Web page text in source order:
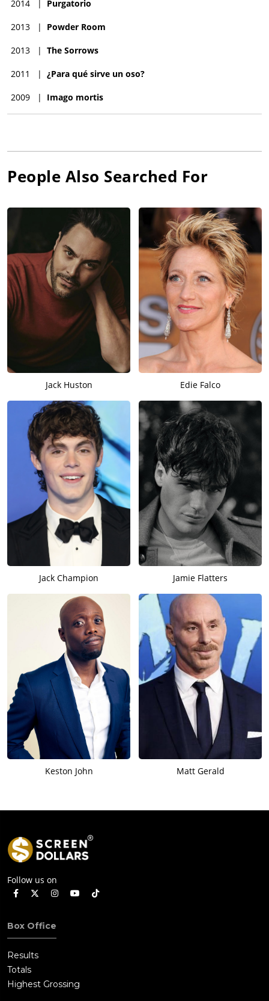
2014 Purgatorio
2013 | Powder Room
2013 | The Sorrows
2011 | ¿Para qué sirve un oso?
2009 | Imago mortis
People Also Searched For
Jack Huston Edie Falco
Jack Champion Jamie Flatters
Keston John Matt Gerald
Follow us on
Box Office
Results
Totals
Highest Grossing